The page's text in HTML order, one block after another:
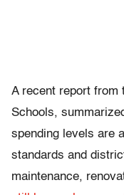
A recent report from
Schools,
spending levels are
standards and
maintenance,